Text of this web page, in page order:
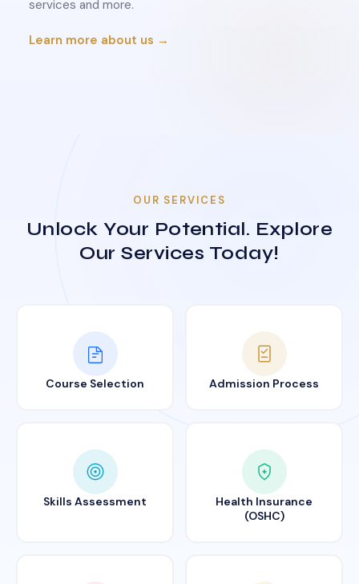
services and more.
Learn more about us →
OUR SERVICES
Unlock Your Potential. Explore
Our Services Today!
Course Selection Admission Process
Skills Assessment
Health Insurance
(OSHC)